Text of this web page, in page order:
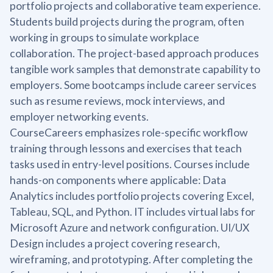
portfolio projects and collaborative team experience.
Students build projects during the program, often
working in groups to simulate workplace
collaboration. The project-based approach produces
tangible work samples that demonstrate capability to
employers. Some bootcamps include career services
such as resume reviews, mock interviews, and
employer networking events.
CourseCareers emphasizes role-specific workflow
training through lessons and exercises that teach
tasks used in entry-level positions. Courses include
hands-on components where applicable: Data
Analytics includes portfolio projects covering Excel,
Tableau, SQL, and Python. IT includes virtual labs for
Microsoft Azure and network configuration. UI/UX
Design includes a project covering research,
wireframing, and prototyping. After completing the